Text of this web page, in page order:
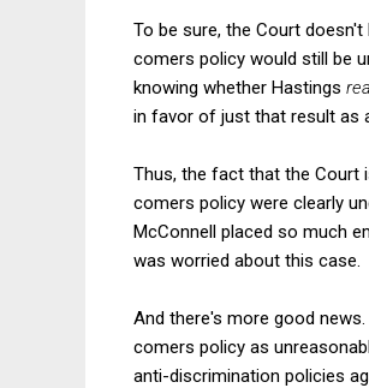
To be sure, the Court
comers policy would still be
knowing whether Hastings
in favor of just that result as
Thus, the fact that the Court
comers policy were clearly
McConnell placed so much
was worried about this case.
And there's more good
comers policy as
anti-discrimination policies